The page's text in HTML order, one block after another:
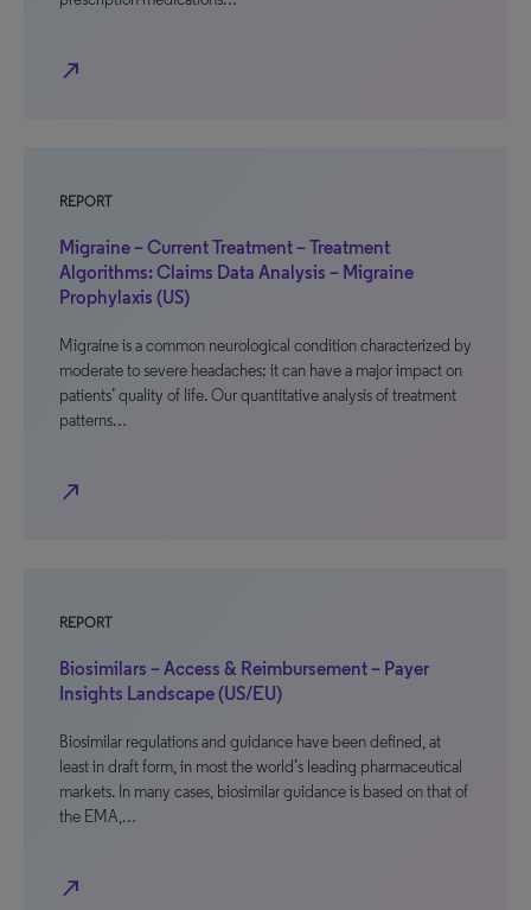
north_east
REPORT
Migraine – Current Treatment – Treatment
Algorithms: Claims Data Analysis – Migraine
Prophylaxis (US)
Migraine is a common neurological condition characterized by
moderate to severe headaches; it can have a major impact on
patients’ quality of life. Our quantitative analysis of treatment
patterns…
north_east
REPORT
Biosimilars – Access & Reimbursement – Payer
Insights Landscape (US/EU)
Biosimilar regulations and guidance have been defined, at
least in draft form, in most the world’s leading pharmaceutical
markets. In many cases, biosimilar guidance is based on that of
the EMA,…
north_east